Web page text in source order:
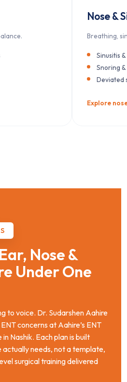
Nose &
Breathing,
Sinusitis
Snoring
Deviated
Explore
Nose &
Under One
to voice. Dr. Sudarshen Aahire
concerns at Aahire’s ENT
Nashik. Each plan is built
actually needs, not a template,
surgical training delivered